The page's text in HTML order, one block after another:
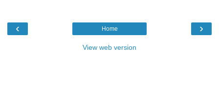
‹ ›
Home
View web version